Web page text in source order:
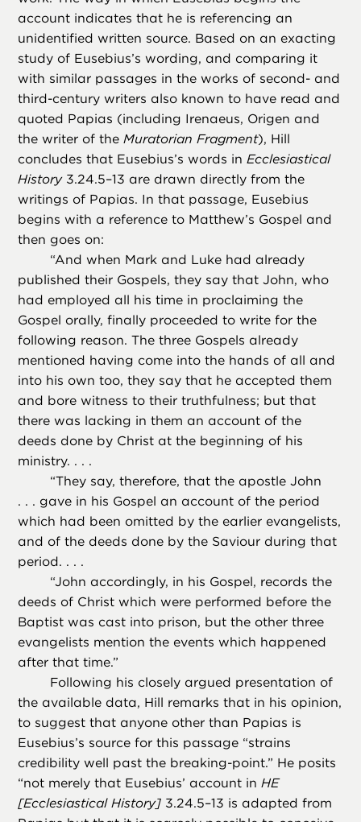
account indicates that he is referencing an
unidentified written source. Based on an exacting
study of Eusebius’s wording, and comparing it
with similar passages in the works of second- and
third-century writers also known to have read and
quoted Papias (including Irenaeus, Origen and
the writer of theMuratorian Fragment), Hill
concludes that Eusebius’s words inEcclesiastical
History3.24.5–13 are drawn directly from the
writings of Papias. In that passage, Eusebius
begins with a reference to Matthew’s Gospel and
then goes on:
“And when Mark and Luke had already
published their Gospels, they say that John, who
had employed all his time in proclaiming the
Gospel orally, finally proceeded to write for the
following reason. The three Gospels already
mentioned having come into the hands of all and
into his own too, they say that he accepted them
and bore witness to their truthfulness; but that
there was lacking in them an account of the
deeds done by Christ at the beginning of his
ministry. . . .
“They say, therefore, that the apostle John
. . . gave in his Gospel an account of the period
which had been omitted by the earlier evangelists,
and of the deeds done by the Saviour during that
period. . . .
“John accordingly, in his Gospel, records the
deeds of Christ which were performed before the
Baptist was cast into prison, but the other three
evangelists mention the events which happened
after that time.”
Following his closely argued presentation of
the available data, Hill remarks that in his opinion,
to suggest that anyone other than Papias is
Eusebius’s source for this passage “strains
credibility well past the breaking-point.” He posits
“not merely that Eusebius’ account inHE
[Ecclesiastical History] 3.24.5–13 is adapted from